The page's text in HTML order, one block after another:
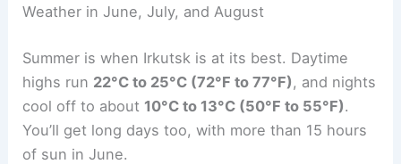
Weather in June, July, and August
Summer is when Irkutsk is at its best. Daytime
highs run 22°C to 25°C (72°F to 77°F) , and nights
cool off to about 10°C to 13°C (50°F to 55°F).
You’ll get long days too, with more than 15 hours
of sun in June.